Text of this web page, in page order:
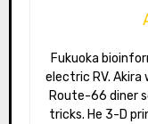
Fukuoka bioinformatician road-tripping the US in an
electric RV. Akira
Route-66 diner
tricks. He 3-D